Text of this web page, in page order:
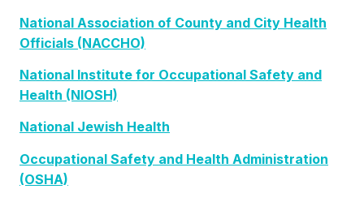
National Association of County and City Health
Officials (NACCHO)
National Institute for Occupational Safety and
Health (NIOSH)
National Jewish Health
Occupational Safety and Health Administration
(OSHA)